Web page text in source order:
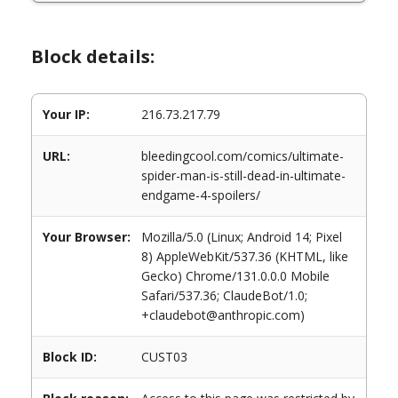
Block details:
Your IP: 216.73.217.79
URL:
bleedingcool.com/comics/ultimate-
spider-man-is-still-dead-in-ultimate-
endgame-4-spoilers/
Your Browser:
Mozilla/5.0 (Linux; Android 14; Pixel
8) AppleWebKit/537.36 (KHTML, like
Gecko) Chrome/131.0.0.0 Mobile
Safari/537.36; ClaudeBot/1.0;
+claudebot@anthropic.com)
Block ID: CUST03